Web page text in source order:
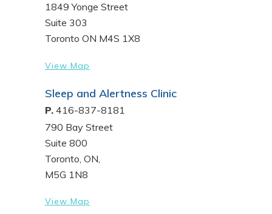
1849 Yonge Street
Suite 303
Toronto ON M4S 1X8
View Map
Sleep and Alertness Clinic
P. 416-837-8181
790 Bay Street
Suite 800
Toronto, ON,
M5G 1N8
View Map